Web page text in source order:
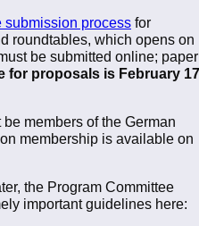
submission process for
roundtables, which opens on
be submitted online; paper
for proposals is February
members of the German
membership is available on
the Program Committee
important guidelines here: